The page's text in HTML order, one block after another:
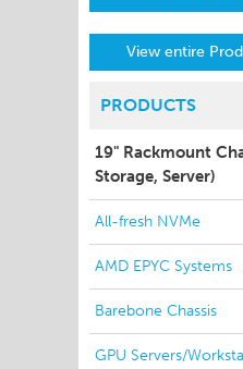
View entire
PRODUCTS
19" Rackmount
Storage, Server)
All-fresh NVMe
AMD EPYC Systems
Barebone Chassis
GPU Servers/